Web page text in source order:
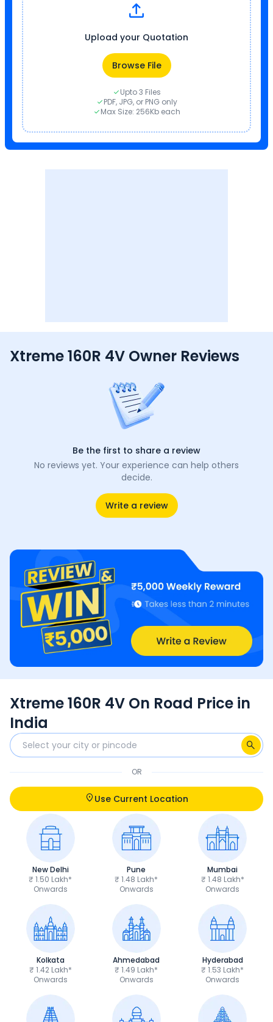
Upload your Quotation
Browse File
Upto 3 Files
PDF, JPG, or PNG only
Max Size: 256Kb each
Xtreme 160R 4V Owner Reviews
Be the first to share a review
No reviews yet. Your experience can help others
decide.
Write a review
Xtreme 160R 4V On Road Price in
India
OR
Use Current Location
New Delhi
₹ 1.50 Lakh*
Onwards
Pune
₹ 1.48 Lakh*
Onwards
Mumbai
₹ 1.48 Lakh*
Onwards
Kolkata
₹ 1.42 Lakh*
Onwards
Ahmedabad
₹ 1.49 Lakh*
Onwards
Hyderabad
₹ 1.53 Lakh*
Onwards